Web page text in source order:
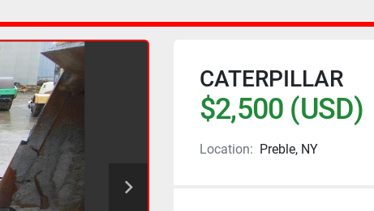
CATERPILLAR
$2,500 (USD)
Location: Preble, NY